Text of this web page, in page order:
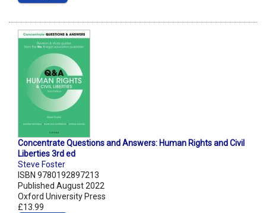
Concentrate Questions and Answers: Human Rights and Civil
Liberties 3rd ed
Steve Foster
ISBN 9780192897213
Published August 2022
Oxford University Press
£13.99